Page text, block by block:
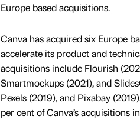
Europe based acquisitions.
Canva has acquired six Europe
accelerate its product and
acquisitions include Flourish
Smartmockups (2021), and
Pexels (2019), and Pixabay
per cent of Canva’s acquisitions